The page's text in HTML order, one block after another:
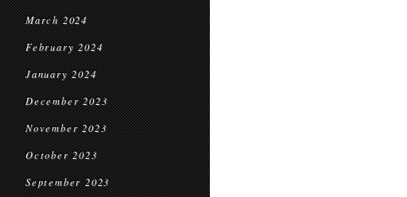
March 2024
February 2024
January 2024
December 2023
November 2023
October 2023
September 2023